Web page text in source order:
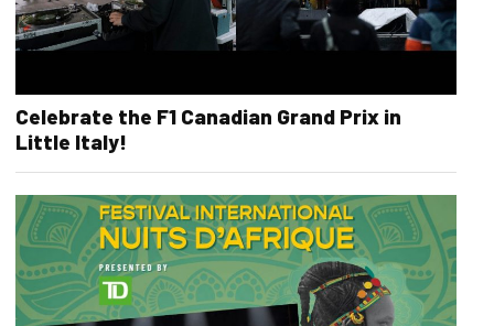
Celebrate the F1 Canadian Grand Prix in
Little Italy!